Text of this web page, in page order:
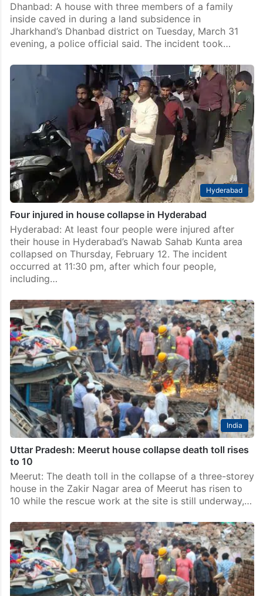
Dhanbad: A house with three members of a family
inside caved in during a land subsidence in
Jharkhand’s Dhanbad district on Tuesday, March 31
evening, a police official said. The incident took…
Hyderabad
Four injured in house collapse in Hyderabad
Hyderabad: At least four people were injured after
their house in Hyderabad’s Nawab Sahab Kunta area
collapsed on Thursday, February 12. The incident
occurred at 11:30 pm, after which four people,
including…
India
Uttar Pradesh: Meerut house collapse death toll rises
to 10
Meerut: The death toll in the collapse of a three-storey
house in the Zakir Nagar area of Meerut has risen to
10 while the rescue work at the site is still underway,…